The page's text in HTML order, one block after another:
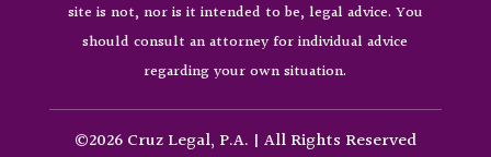
site is not, nor is it intended to be, legal advice. You
should consult an attorney for individual advice
regarding your own situation.
©2026 Cruz Legal, P.A. | All Rights Reserved